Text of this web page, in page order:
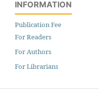
INFORMATION
Publication Fee
For Readers
For Authors
For Librarians